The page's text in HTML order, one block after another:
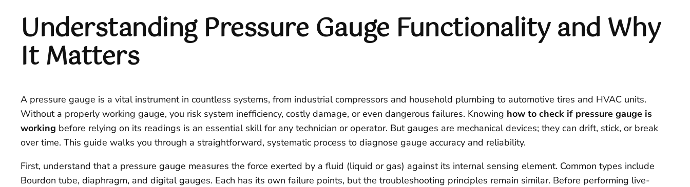
Understanding Pressure Gauge Functionality and Why
It Matters
A pressure gauge is a vital instrument in countless systems, from industrial compressors and household plumbing to automotive tires and HVAC units.
Without a properly working gauge, you risk system inefficiency, costly damage, or even dangerous failures. Knowing how to check if pressure gauge is
working before relying on its readings is an essential skill for any technician or operator. But gauges are mechanical devices; they can drift, stick, or break
over time. This guide walks you through a straightforward, systematic process to diagnose gauge accuracy and reliability.
First, understand that a pressure gauge measures the force exerted by a fluid (liquid or gas) against its internal sensing element. Common types include
Bourdon tube, diaphragm, and digital gauges. Each has its own failure points, but the troubleshooting principles remain similar. Before performing live-